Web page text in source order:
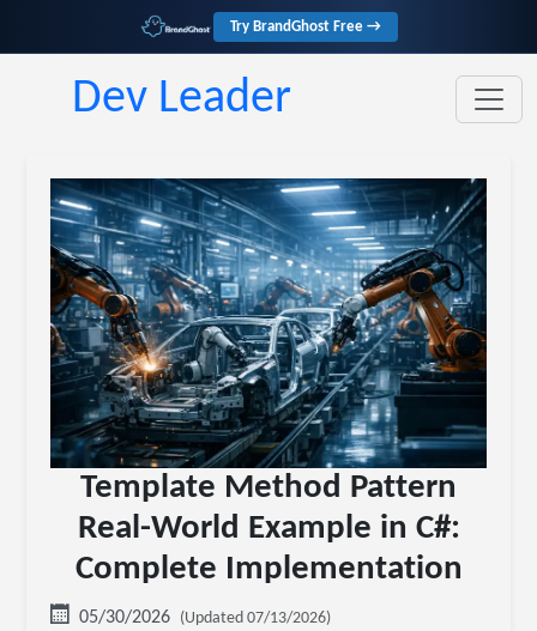
Try BrandGhost Free →
Dev Leader
Template Method Pattern
Real-World Example in C#:
Complete Implementation
05/30/2026 (Updated 07/13/2026)